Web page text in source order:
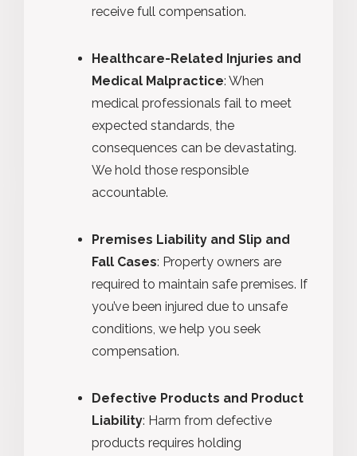
receive full compensation.
Healthcare-Related Injuries and
Medical Malpractice: When
medical professionals fail to meet
expected standards, the
consequences can be devastating.
We hold those responsible
accountable.
Premises Liability and Slip and
Fall Cases: Property owners are
required to maintain safe premises. If
you’ve been injured due to unsafe
conditions, we help you seek
compensation.
Defective Products and Product
Liability: Harm from defective
products requires holding